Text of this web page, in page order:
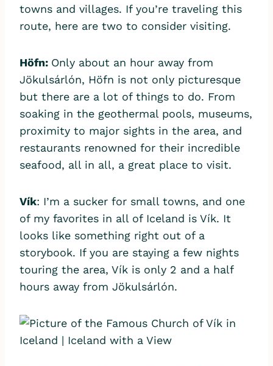
towns and villages. If you’re traveling this
route, here are two to consider visiting.
Höfn: Only about an hour away from
Jökulsárlón, Höfn is not only picturesque
but there are a lot of things to do. From
soaking in the geothermal pools, museums,
proximity to major sights in the area, and
restaurants renowned for their incredible
seafood, all in all, a great place to visit.
Vík: I’m a sucker for small towns, and one
of my favorites in all of Iceland is Vík. It
looks like something right out of a
storybook. If you are staying a few nights
touring the area, Vík is only 2 and a half
hours away from Jökulsárlón.